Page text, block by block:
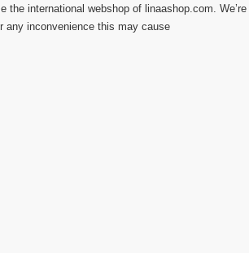
the international webshop of linaashop.com. We’re
any inconvenience this may cause